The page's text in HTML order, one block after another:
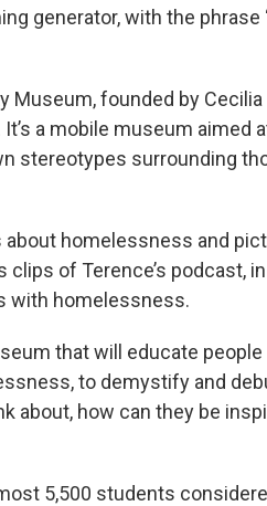
generator, with the phrase
Museum, founded by Cecilia
a mobile museum aimed
stereotypes surrounding
homelessness and
of Terence’s podcast,
with homelessness.
that will educate
to demystify and
about, how can they be
5,500 students